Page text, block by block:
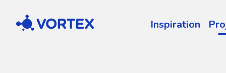
Vortex Inspiration